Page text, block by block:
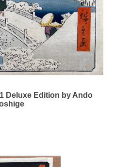
Deluxe Edition by Ando